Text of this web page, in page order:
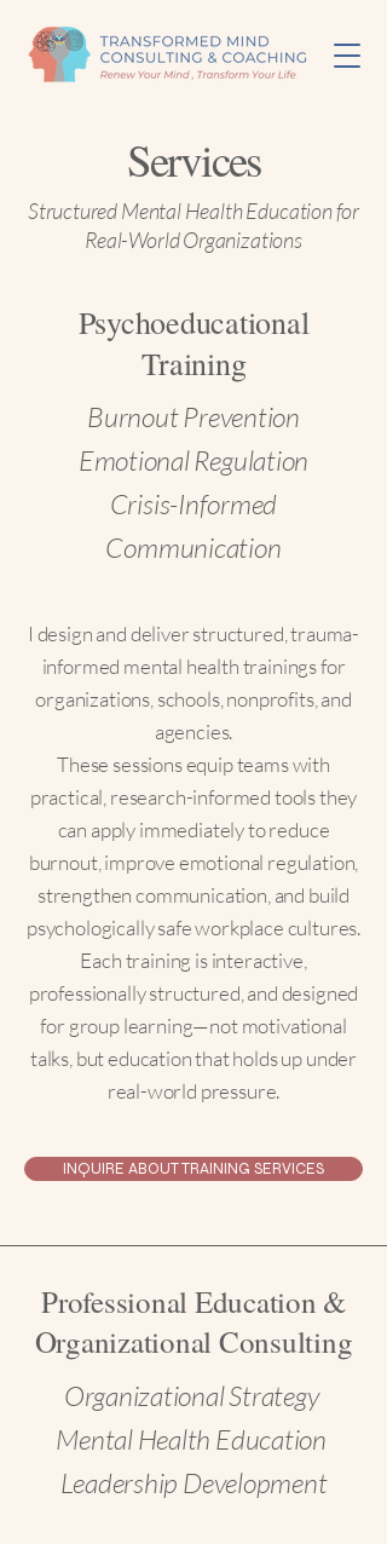
Services
Structured Mental Health Education for
Real-World Organizations
Psychoeducational
Training
Burnout Prevention
Emotional Regulation
Crisis-Informed
Communication
I design and deliver structured, trauma-
informed mental health trainings for
organizations, schools, nonprofits, and
agencies.
These sessions equip teams with
practical, research-informed tools they
can apply immediately to reduce
burnout, improve emotional regulation,
strengthen communication, and build
psychologically safe workplace cultures.
Each training is interactive,
professionally structured, and designed
for group learning—not motivational
talks, but education that holds up under
real-world pressure.
INQUIRE ABOUT TRAINING SERVICES
Professional Education &
Organizational Consulting
Organizational Strategy
Mental Health Education
Leadership Development